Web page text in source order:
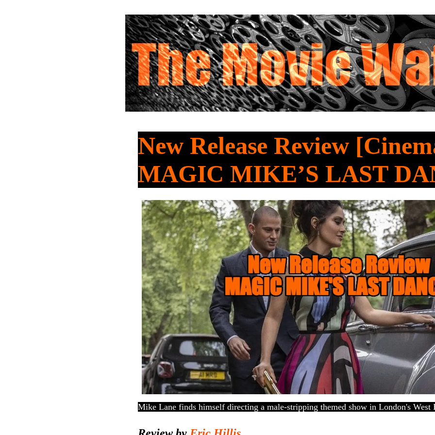
New Release Review
MAGIC MIKE’S LAST
Mike Lane finds himself directing a male-stripping themed show in London's West